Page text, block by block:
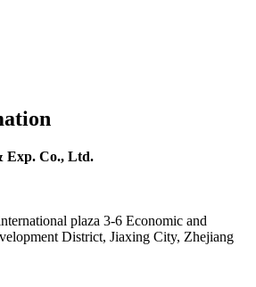
Exp. Co., Ltd.
plaza 3-6 Economic and
District, Jiaxing City, Zhejiang